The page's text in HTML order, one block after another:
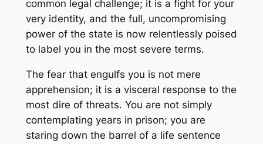
common legal challenge; it is a fight for your
very identity, and the full, uncompromising
power of the state is now relentlessly poised
to label you in the most severe terms.
The fear that engulfs you is not mere
apprehension; it is a visceral response to the
most dire of threats. You are not simply
contemplating years in prison; you are
staring down the barrel of a life sentence